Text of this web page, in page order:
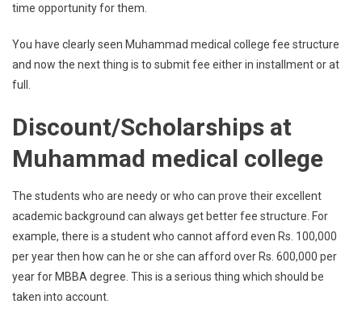
time opportunity for them.
You have clearly seen Muhammad medical college fee structure
and now the next thing is to submit fee either in installment or at
full.
Discount/Scholarships at
Muhammad medical college
The students who are needy or who can prove their excellent
academic background can always get better fee structure. For
example, there is a student who cannot afford even Rs. 100,000
per year then how can he or she can afford over Rs. 600,000 per
year for MBBA degree. This is a serious thing which should be
taken into account.